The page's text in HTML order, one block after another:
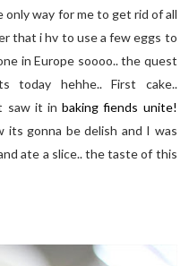
way for me to get rid of all
that i hv to use a few eggs to
in Europe soooo.. the quest
hehhe.. First cake..
saw it inbaking fiends unite!
its gonna be delish and I was
ate a slice.. the taste of this